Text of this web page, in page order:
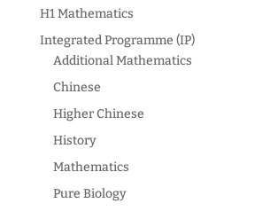
H1 Mathematics
Integrated Programme (IP)
Additional Mathematics
Chinese
Higher Chinese
History
Mathematics
Pure Biology